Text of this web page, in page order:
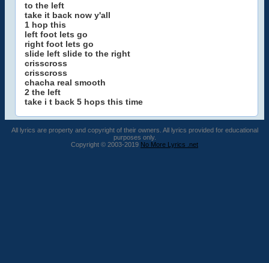
to the left
take it back now y'all
1 hop this
left foot lets go
right foot lets go
slide left slide to the right
crisscross
crisscross
chacha real smooth
2 the left
take i t back 5 hops this time
All lyrics are property and copyright of their owners. All lyrics provided for educational
purposes only.
Copyright © 2003-2019 No More Lyrics .net